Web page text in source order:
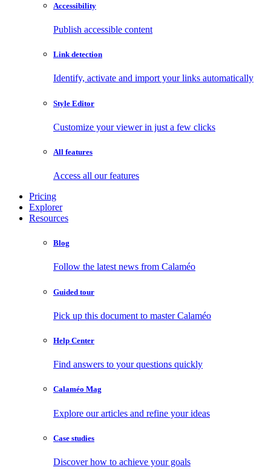
Accessibility
Publish accessible content
Link detection
Identify, activate and import your links automatically
Style Editor
Customize your viewer in just a few clicks
All features
Access all our features
Pricing
Explorer
Resources
Blog
Follow the latest news from Calaméo
Guided tour
Pick up this document to master Calaméo
Help Center
Find answers to your questions quickly
Calaméo Mag
Explore our articles and refine your ideas
Case studies
Discover how to achieve your goals